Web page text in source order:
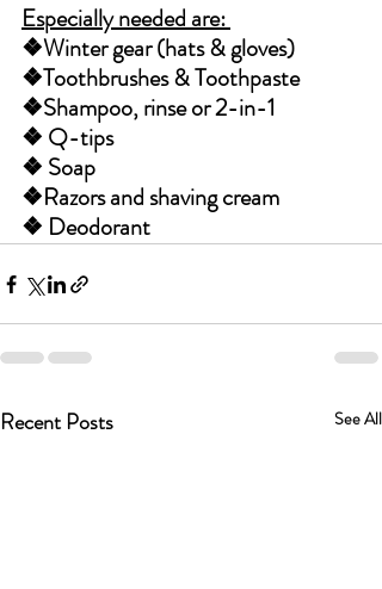
Especially needed are:
❖Winter gear (hats & gloves)
❖Toothbrushes & Toothpaste
❖Shampoo, rinse or 2-in-1
❖ Q-tips
❖ Soap
❖Razors and shaving cream
❖ Deodorant
Recent Posts See All